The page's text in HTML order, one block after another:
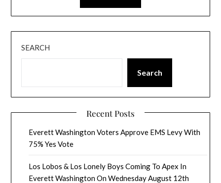
SEARCH
Search
Recent Posts
Everett Washington Voters Approve EMS Levy With
75% Yes Vote
Los Lobos & Los Lonely Boys Coming To Apex In
Everett Washington On Wednesday August 12th